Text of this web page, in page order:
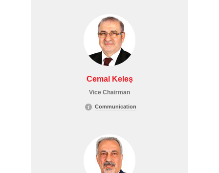
Cemal Keleş
Vice Chairman
Communication